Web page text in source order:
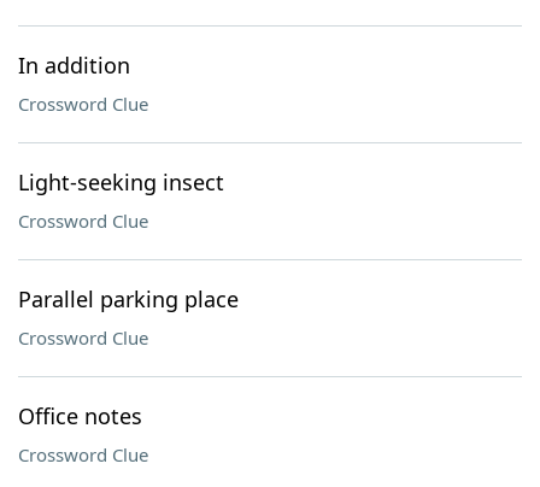
In addition
Crossword Clue
Light-seeking insect
Crossword Clue
Parallel parking place
Crossword Clue
Office notes
Crossword Clue